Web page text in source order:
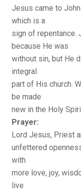
Jesus came to
which is a
sign of repentance.
because He was
without sin, but He
integral
part of His church.
be made
new in the Holy
Prayer:
Lord Jesus, Priest
unfettered
with
more love, joy,
live